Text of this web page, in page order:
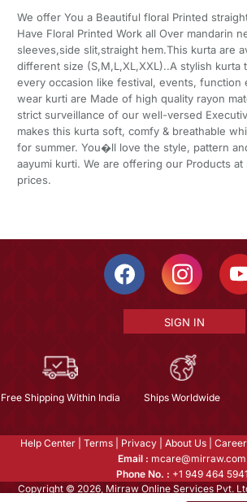
We offer You a Beautiful floral Printed
Have Floral Printed Work all Over mandarin
sleeves,side slit,straight hem.This kurta are
different size (S,M,L,XL,XXL)..A stylish kurta
every occasion like festival, events, function
wear kurti are Made of high quality rayon
strict surveillance of our well-versed
makes this kurta soft, comfy & breathable
for summer. You�ll love the style, pattern
aayumi kurti. We are offering our Products at
prices.
SIGN IN
Free Shipping Within India Ships Worldwide
Help Center Terms Privacy About Us
Email : mcare@mirraw.com
Phone No. : +1 949 464 5941
Copyright © 2026, Mirraw Online Services Pvt.